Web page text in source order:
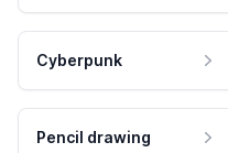
Cyberpunk
Pencil drawing